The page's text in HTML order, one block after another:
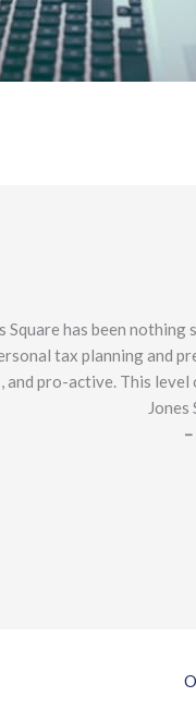
Square has been
tax planning and
and pro-active. This